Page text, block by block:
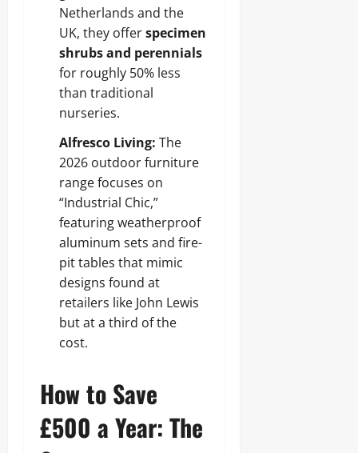
Netherlands and the
UK, they offerspecimen
shrubs and perennials
for roughly 50% less
than traditional
nurseries.
Alfresco Living: The
2026 outdoor furniture
range focuses on
“Industrial Chic,”
featuring weatherproof
aluminum sets and fire-
pit tables that mimic
designs found at
retailers like John Lewis
but at a third of the
cost.
How to Save
£500 a Year: The